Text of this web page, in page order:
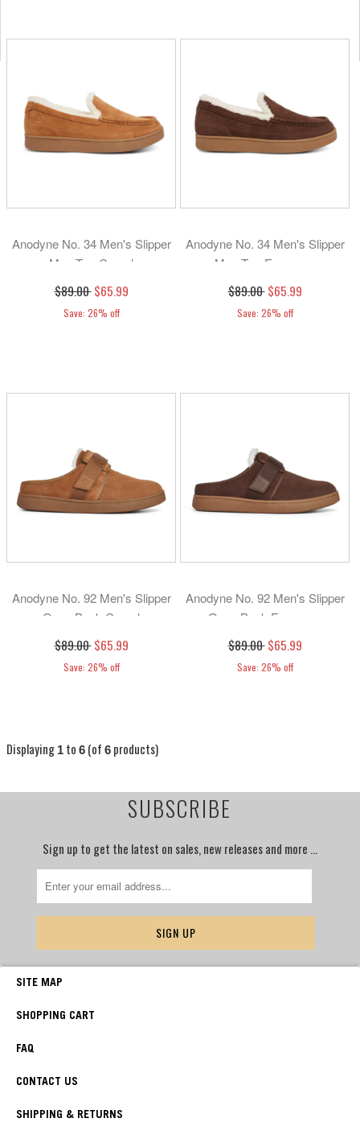
Anodyne No. 34 Men's Slipper
Moc Toe-Camel
$89.00 $65.99
Save: 26% off
Anodyne No. 34 Men's Slipper
Moc Toe-Espresso
$89.00 $65.99
Save: 26% off
Anodyne No. 92 Men's Slipper
Open Back-Camel
$89.00 $65.99
Save: 26% off
Anodyne No. 92 Men's Slipper
Open Back-Espresso
$89.00 $65.99
Save: 26% off
Displaying 1 to 6 (of 6 products)
SUBSCRIBE
Sign up to get the latest on sales, new releases and more …
SITE MAP
SHOPPING CART
FAQ
CONTACT US
SHIPPING & RETURNS